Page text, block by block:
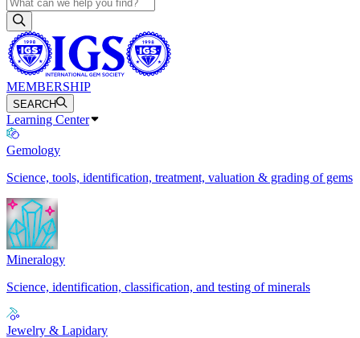
MEMBERSHIP
SEARCH
Learning Center
Gemology
Science, tools, identification, treatment, valuation & grading of gems
Mineralogy
Science, identification, classification, and testing of minerals
Jewelry & Lapidary